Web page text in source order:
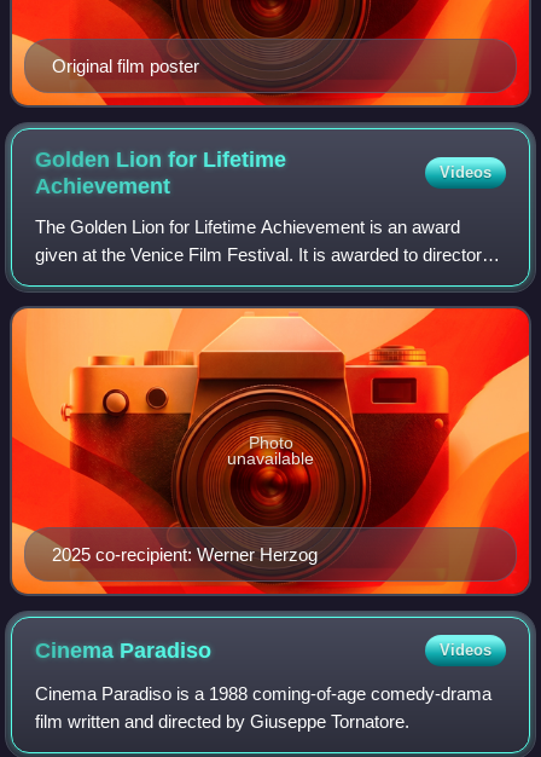
Original film poster
Golden Lion for Lifetime
Achievement
Videos
The Golden Lion for Lifetime Achievement is an award
given at the Venice Film Festival. It is awarded to directors,
actors and other personalities from the world of cinema who
have distinguished thems
2025 co-recipient: Werner Herzog
Photo
unavailable
Cinema Paradiso Videos
Cinema Paradiso is a 1988 coming-of-age comedy-drama
film written and directed by Giuseppe Tornatore.